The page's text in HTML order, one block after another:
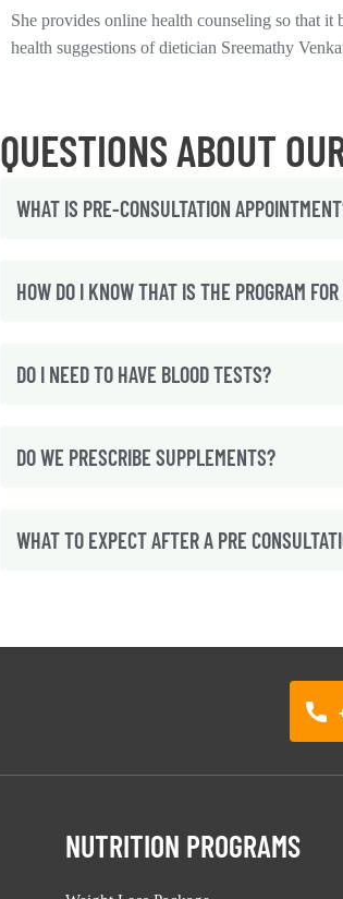
She provides online health counseling so that
health suggestions of dietician Sreemathy
QUESTIONS ABOUT
WHAT IS PRE-CONSULTATION
HOW DO I KNOW THAT IS THE PROGRAM
DO I NEED TO HAVE BLOOD TESTS?
DO WE PRESCRIBE SUPPLEMENTS?
WHAT TO EXPECT AFTER A PRE
NUTRITION PROGRAMS